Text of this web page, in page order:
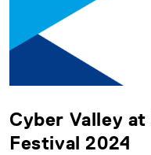
Cyber Valley
Festival 2024